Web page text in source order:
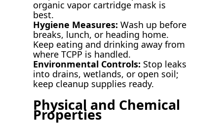
organic vapor cartridge mask is
best.
Hygiene Measures: Wash up before
breaks, lunch, or heading home.
Keep eating and drinking away from
where TCPP is handled.
Environmental Controls: Stop leaks
into drains, wetlands, or open soil;
keep cleanup supplies ready.
Physical and Chemical
Properties